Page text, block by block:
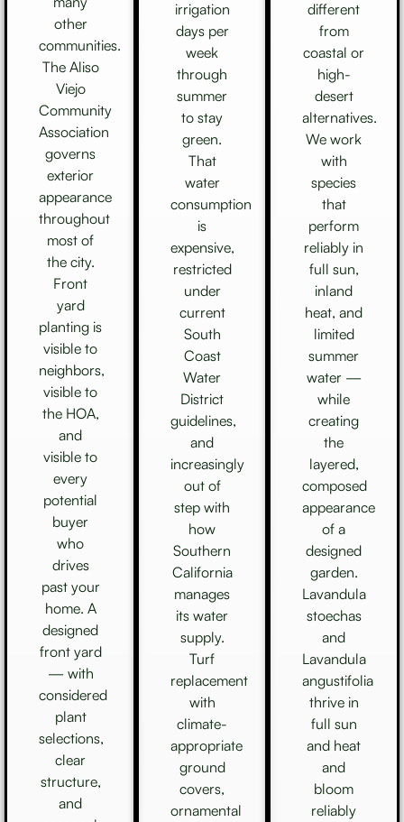
other
communities.
The Aliso
Viejo
Community
Association
governs
exterior
appearance
throughout
most of
the city.
Front
yard
planting is
visible to
neighbors,
visible to
the HOA,
and
visible to
every
potential
buyer
who
drives
past your
home. A
designed
front yard
— with
considered
plant
selections,
clear
structure,
and
irrigation
days per
week
through
summer
to stay
green.
That
water
consumption
is
expensive,
restricted
under
current
South
Coast
Water
District
guidelines,
and
increasingly
out of
step with
how
Southern
California
manages
its water
supply.
Turf
replacement
with
climate-
appropriate
ground
covers,
ornamental
different
from
coastal or
high-
desert
alternatives.
We work
with
species
that
perform
reliably in
full sun,
inland
heat, and
limited
summer
water —
while
creating
the
layered,
composed
appearance
of a
designed
garden.
Lavandula
stoechas
and
Lavandula
angustifolia
thrive in
full sun
and heat
and
bloom
reliably